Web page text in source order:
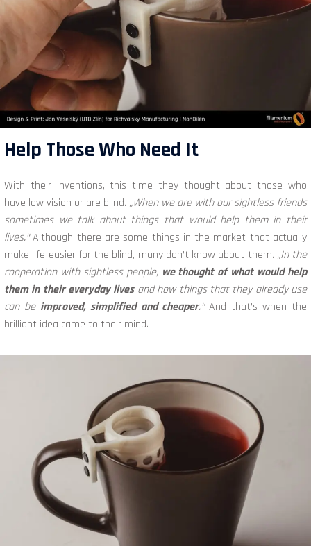
Help Those Who Need It
With their inventions, this time they thought about those who
have low vision or are blind. „When we are with our sightless friends
sometimes we talk about things that would help them in their
lives.“Although there are some things in the market that actually
make life easier for the blind, many don’t know about them. „In the
cooperation with sightless people, we thought of what would help
them in their everyday lives and how things that they already use
can beimproved, simplified and cheaper.“And that’s when the
brilliant idea came to their mind.